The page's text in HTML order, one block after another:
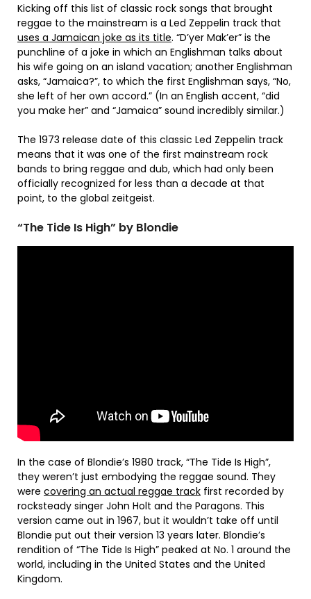
Kicking off this list of classic rock songs that brought
reggae to the mainstream is a Led Zeppelin track that
uses a Jamaican joke as its title. “D’yer Mak’er” is the
punchline of a joke in which an Englishman talks about
his wife going on an island vacation; another Englishman
asks, “Jamaica?”, to which the first Englishman says, “No,
she left of her own accord.” (In an English accent, “did
you make her” and “Jamaica” sound incredibly similar.)
The 1973 release date of this classic Led Zeppelin track
means that it was one of the first mainstream rock
bands to bring reggae and dub, which had only been
officially recognized for less than a decade at that
point, to the global zeitgeist.
“The Tide Is High” by Blondie
In the case of Blondie’s 1980 track, “The Tide Is High”,
they weren’t just embodying the reggae sound. They
were covering an actual reggae track first recorded by
rocksteady singer John Holt and the Paragons. This
version came out in 1967, but it wouldn’t take off until
Blondie put out their version 13 years later. Blondie’s
rendition of “The Tide Is High” peaked at No. 1 around the
world, including in the United States and the United
Kingdom.